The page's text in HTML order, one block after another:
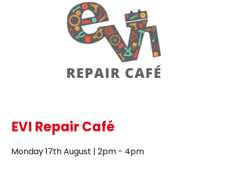
EVI Repair Café
Monday 17th August | 2pm - 4pm